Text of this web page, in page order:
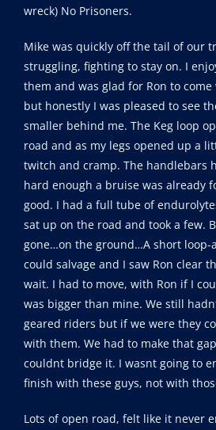
wreck) No Prisoners.
Mike was quickly off the tail of our
struggling, fighting to stay on. I
them and was glad for Ron to
but honestly I was pleased to see
smaller behind me. The Keg loop
road and as my legs opened up a
twitch and cramp. The handlebars
hard enough a bruise was already
good. I had a full tube of
sat up on the road and took a few.
gone…on the ground…A short loop-
could salvage and I saw Ron clear
wait. I had to move, with Ron if I
was bigger than mine. We still
geared riders but if we were they
with them. We had to make that
couldnt bridge it. I wasnt going to
finish with these guys, not with
Lots of open road, felt like it never